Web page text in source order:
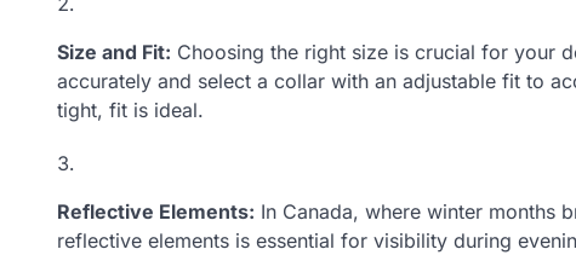
Size and Fit: Choosing the right size is crucial for your
accurately and select a collar with an adjustable fit to
tight, fit is ideal.
Reflective Elements: In Canada, where winter months
reflective elements is essential for visibility during